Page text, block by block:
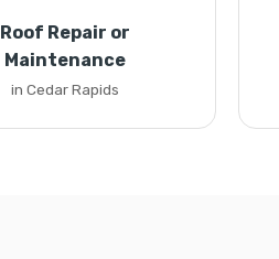
Roof Repair or
Maintenance
in Cedar Rapids